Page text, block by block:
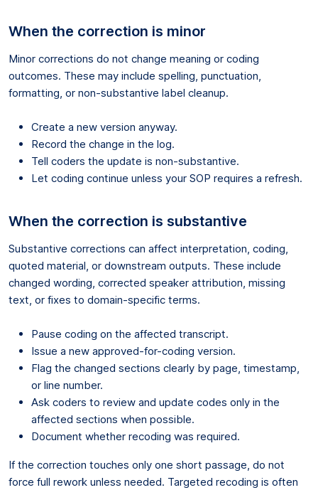
When the correction is minor
Minor corrections do not change meaning or coding
outcomes. These may include spelling, punctuation,
formatting, or non-substantive label cleanup.
Create a new version anyway.
Record the change in the log.
Tell coders the update is non-substantive.
Let coding continue unless your SOP requires a refresh.
When the correction is substantive
Substantive corrections can affect interpretation, coding,
quoted material, or downstream outputs. These include
changed wording, corrected speaker attribution, missing
text, or fixes to domain-specific terms.
Pause coding on the affected transcript.
Issue a new approved-for-coding version.
Flag the changed sections clearly by page, timestamp,
or line number.
Ask coders to review and update codes only in the
affected sections when possible.
Document whether recoding was required.
If the correction touches only one short passage, do not
force full rework unless needed. Targeted recoding is often